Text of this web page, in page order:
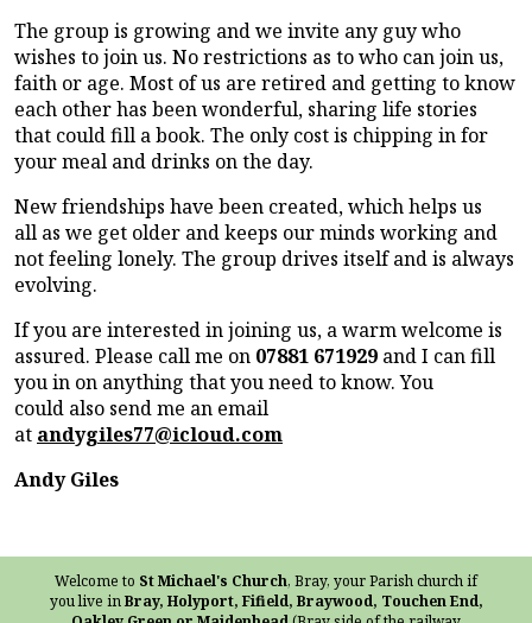
The group is growing and we invite any guy who
wishes to join us. No restrictions as to who can join us,
faith or age. Most of us are retired and getting to know
each other has been wonderful, sharing life stories
that could fill a book. The only cost is chipping in for
your meal and drinks on the day.
New friendships have been created, which helps us
all as we get older and keeps our minds working and
not feeling lonely. The group drives itself and is always
evolving.
If you are interested in joining us, a warm welcome is
assured. Please call me on 07881 671929 and I can fill
you in on anything that you need to know. You
could also send me an email
at andygiles77@icloud.com
Andy Giles
Welcome to St Michael's Church, Bray, your Parish church if
you live inBray, Holyport, Fifield, Braywood, Touchen End,